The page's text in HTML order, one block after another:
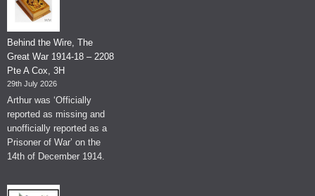
Behind the Wire, The
Great War 1914-18 – 2208
Pte A Cox, 3H
29th July 2026
Arthur was ‘Officially
reported as missing and
unofficially reported as a
Prisoner of War’ on the
14th of December 1914.